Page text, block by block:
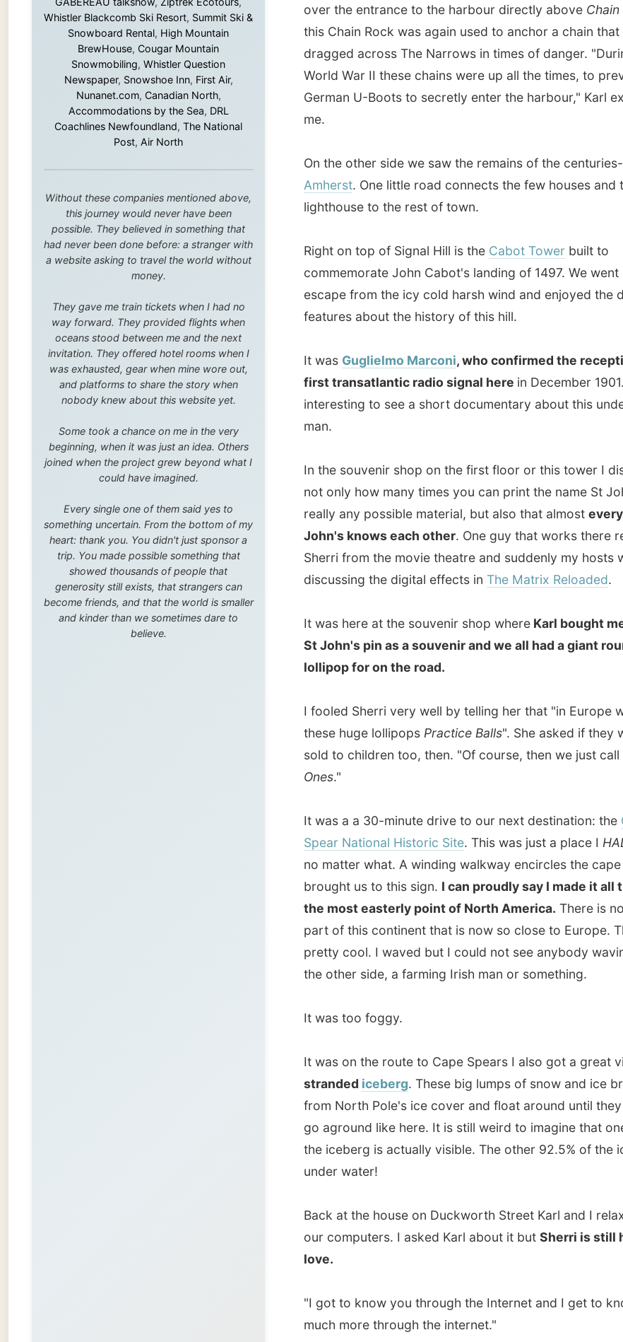
Coachlines Newfoundland,The National
Post,Air North
Without these companies mentioned above,
this journey would never have been
possible. They believed in something that
had never been done before: a stranger with
a website asking to travel the world without
money.
They gave me train tickets when I had no
oceans stood between me and the next
invitation. They offered hotel rooms when I
was exhausted, gear when mine wore out,
and platforms to share the story when
nobody knew about this website yet.
Some took a chance on me in the very
joined when the project grew beyond what I
could have imagined.
Every single one of them said yes to
something uncertain. From the bottom of my
heart: thank you. You didn't just sponsor a
trip. You made possible something that
generosity still exists, that strangers can
become friends, and that the world is smaller
and kinder than we sometimes dare to
believe.
On the other side we saw the remains of the centuries-oldFort
Amherst. One little road connects the few houses and the
lighthouse to the rest of town.
Right on top of Signal Hill is the
escape from the icy cold harsh wind and enjoyed the display
features about the history of this hill.
interesting to see a short documentary about this undervalued
In the souvenir shop on the first floor or this tower I discovered
really any possible material, but also that almosteverybody in St
John's knows each other. One guy that works there recognized
Sherri from the movie theatre and suddenly my hosts were
St John's pin as a souvenir and we all had a giant round
lollipop for on the road.
I fooled Sherri very well by telling her that "in Europe we call
these huge lollipopsPractice Balls". She asked if they would be
sold to children too, then. "Of course, then we just call themBig
It was a a 30-minute drive to our next destination: the Cape
no matter what. A winding walkway encircles the cape and
the most easterly point of North America. There is no other
part of this continent that is now so close to Europe. That was
pretty cool. I waved but I could not see anybody waving back on
the other side, a farming Irish man or something.
It was too foggy.
It was on the route to Cape Spears I also got a great view on a
from North Pole's ice cover and float around until they melt or
go aground like here. It is still weird to imagine that one-eighth of
the iceberg is actually visible. The other 92.5% of the ice is still
under water!
our computers. I asked Karl about it but
"I got to know you through the Internet and I get to know so
much more through the internet."
He runs hisown websiteon his own little server next to the
computer table. Lights blink whenever somebody visits his site. I
surprised him by changing the pop-up window of my side and
amount of visitors his site was suddenly having and was
intrigued to see that one visitor on my website was using
Arpanet. Computer nerds know that the Internet started off with
himself to me by email? Karl and I are curious.
Computer nerds (or more modern: internet addicts) have a